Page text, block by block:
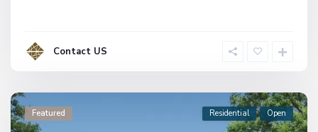
Contact US
Featured Residential Open